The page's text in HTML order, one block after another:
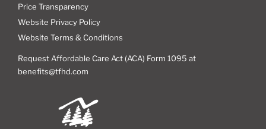
Price Transparency
Website Privacy Policy
Website Terms & Conditions
Request Affordable Care Act (ACA) Form 1095 at
benefits@tfhd.com